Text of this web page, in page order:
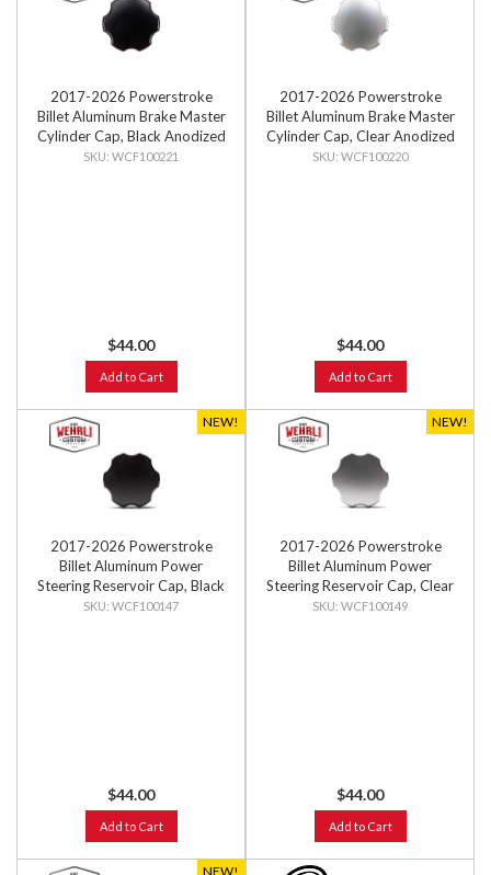
2017-2026 Powerstroke
Billet Aluminum Brake Master
Cylinder Cap, Black Anodized
WCF100221
$44.00
Add to Cart
2017-2026 Powerstroke
Billet Aluminum Brake Master
Cylinder Cap, Clear Anodized
WCF100220
$44.00
Add to Cart
NEW!
2017-2026 Powerstroke
Billet Aluminum Power
Steering Reservoir Cap, Black
Anodized
WCF100147
$44.00
Add to Cart
NEW!
2017-2026 Powerstroke
Billet Aluminum Power
Steering Reservoir Cap, Clear
Anodized
WCF100149
$44.00
Add to Cart
NEW!